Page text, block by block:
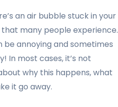
an air bubble stuck in your
many people experience.
be annoying and sometimes
In most cases, it’s not
why this happens, what
it go away.